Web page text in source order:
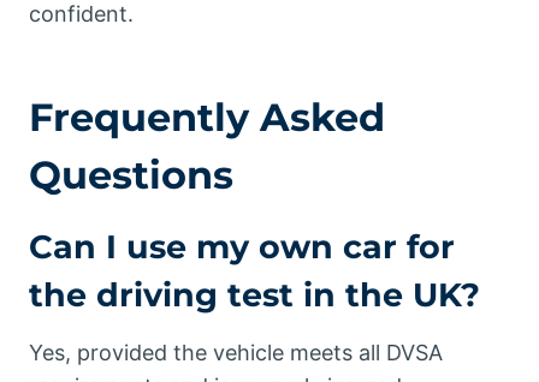
confident.
Frequently Asked
Questions
Can I use my own car for
the driving test in the UK?
Yes, provided the vehicle meets all DVSA